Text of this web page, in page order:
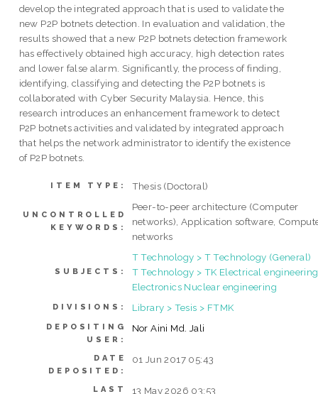
develop the integrated approach that is used to validate the
new P2P botnets detection. In evaluation and validation, the
results showed that a new P2P botnets detection framework
has effectively obtained high accuracy, high detection rates
and lower false alarm. Significantly, the process of finding,
identifying, classifying and detecting the P2P botnets is
collaborated with Cyber Security Malaysia. Hence, this
research introduces an enhancement framework to detect
P2P botnets activities and validated by integrated approach
that helps the network administrator to identify the existence
of P2P botnets.
ITEM TYPE: Thesis (Doctoral)
UNCONTROLLED
KEYWORDS:
Peer-to-peer architecture (Computer
networks), Application software,
networks
SUBJECTS:
T Technology > T Technology (General)
T Technology > TK Electrical
Electronics Nuclear engineering
DIVISIONS: Library > Tesis > FTMK
DEPOSITING
USER:
Nor Aini Md. Jali
DATE
DEPOSITED:
01 Jun 2017 05:43
LAST 13 May 2026 03:53